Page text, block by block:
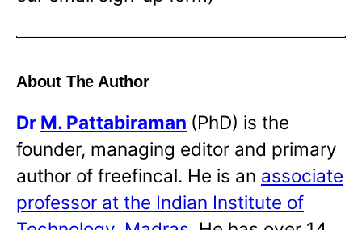
About The Author
Dr M. Pattabiraman (PhD) is the
founder, managing editor and primary
author of freefincal. He is an associate
professor at the Indian Institute of